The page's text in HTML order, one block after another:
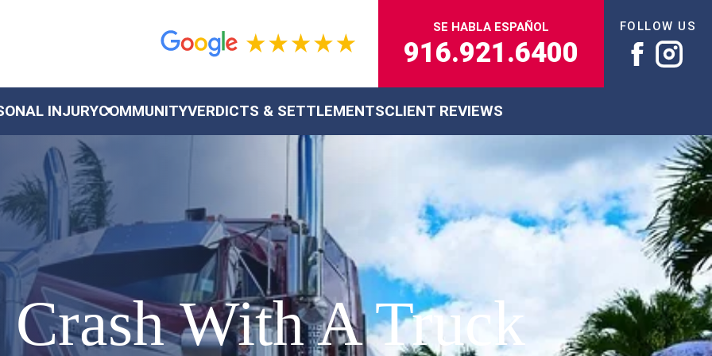
SE HABLA ESPAÑOL
916.921.6400
FOLLOW US
INJURYCOMMUNITYVERDICTS & SETTLEMENTSCLIENT REVIEWS
Crash With A Truck